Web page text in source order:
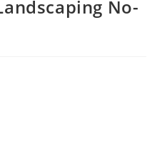
No-